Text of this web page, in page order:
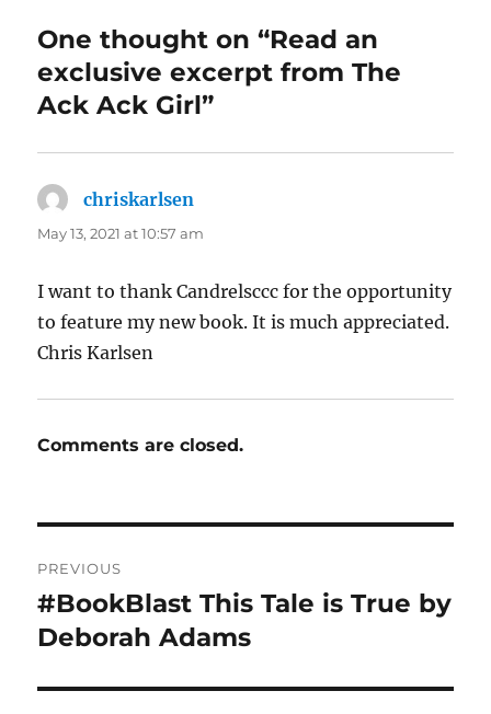
One thought on “Read an
exclusive excerpt from The
Ack Ack Girl”
chriskarlsen
May 13, 2021 at 10:57 am
I want to thank Candrelsccc for the opportunity
to feature my new book. It is much appreciated.
Chris Karlsen
Comments are closed.
navigation
PREVIOUS
Previous
post:
#BookBlast This Tale is True by
Deborah Adams